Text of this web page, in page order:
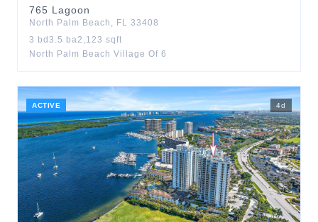
765 Lagoon
North Palm Beach , FL 33408
3 bd 3.5 ba2,123 sqft
North Palm Beach Village Of 6
ACTIVE 4d